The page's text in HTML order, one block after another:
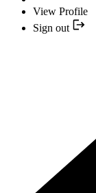
View Profile
Sign out